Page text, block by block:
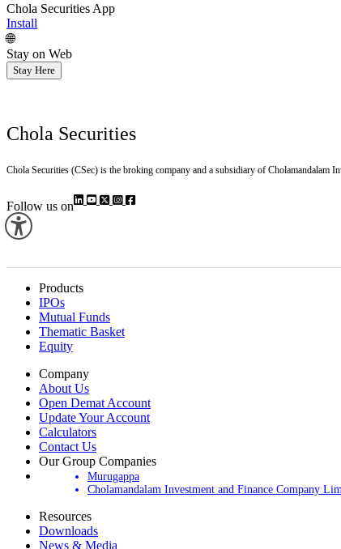
Chola Securities App
Install
🌐
Stay on Web
Stay Here
Chola Securities
Chola Securities (CSec) is the broking company and a subsidiary of
Follow us on
Products
IPOs
Mutual Funds
Thematic Basket
Equity
Company
About Us
Open Demat Account
Update Your Account
Calculators
Contact Us
Our Group Companies
Murugappa
Cholamandalam Investment and Finance Company
Resources
Downloads
News & Media